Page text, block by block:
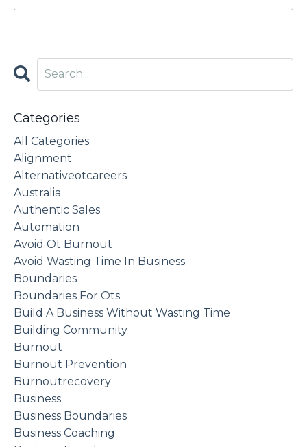
Categories
All Categories
Alignment
Alternativeotcareers
Australia
Authentic Sales
Automation
Avoid Ot Burnout
Avoid Wasting Time In Business
Boundaries
Boundaries For Ots
Build A Business Without Wasting Time
Building Community
Burnout
Burnout Prevention
Burnoutrecovery
Business
Business Boundaries
Business Coaching